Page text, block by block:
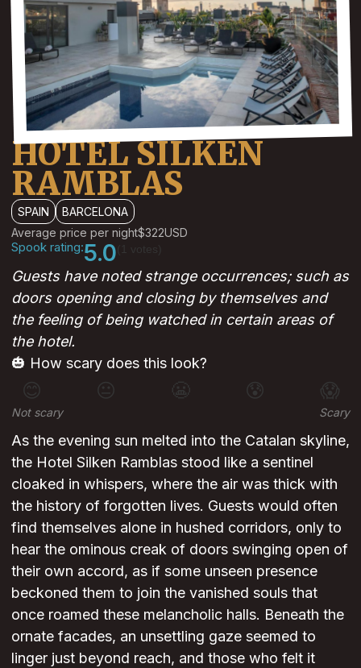
HOTEL SILKEN
RAMBLAS
SPAIN
BARCELONA
Average price per night$322USD
Spook rating:5.0
Guests have noted strange occurrences; such as
doors opening and closing by themselves and
the feeling of being watched in certain areas of
the hotel.
🎃 How scary does this look?
😊 😐 😰 😱
Not scary Scary
As the evening sun melted into the Catalan skyline,
the Hotel Silken Ramblas stood like a sentinel
cloaked in whispers, where the air was thick with
the history of forgotten lives. Guests would often
find themselves alone in hushed corridors, only to
hear the ominous creak of doors swinging open of
their own accord, as if some unseen presence
beckoned them to join the vanished souls that
once roamed these melancholic halls. Beneath the
ornate facades, an unsettling gaze seemed to
linger just beyond reach, and those who felt it